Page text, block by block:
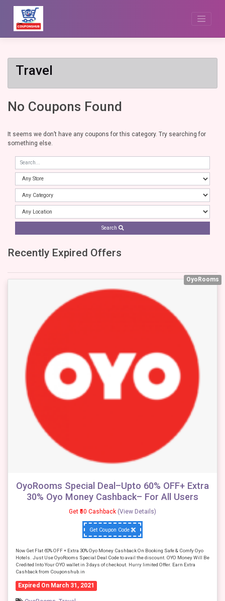
content
Travel
No Coupons Found
It seems we don’t have any coupons for this category. Try searching for
something else.
Search
Recently Expired Offers
OyoRooms
OyoRooms Special Deal–Upto 60% OFF+ Extra
30% Oyo Money Cashback– For All Users
Get ₹50 Cashback (View Details)
Get Coupon Code
Now Get Flat 60% OFF + Extra 30% Oyo Money Cashback On Booking Safe & Comfy Oyo
Hotels. Just Use OyoRooms Special Deal Code to avail the discount. OYO Money Will Be
Credited Into Your OYO wallet in 3 days of checkout. Hurry limited Offer. Earn Extra
Cashback from Couponshub.in
Expired On March 31, 2021